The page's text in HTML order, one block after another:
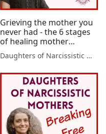
Grieving the mother you
never had - the 6 stages
of healing mother
wounds
Daughters of Narcissistic Mothers